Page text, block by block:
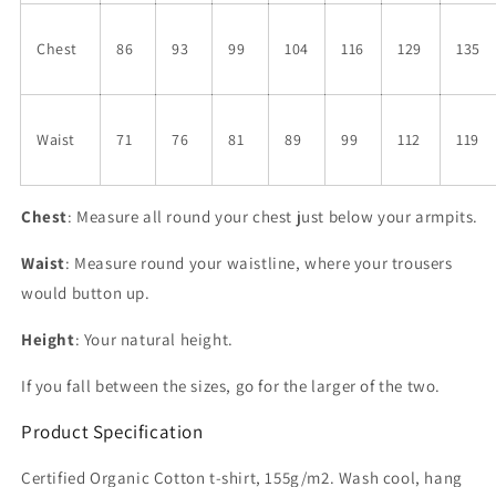
Chest 86 93 99 104 116 129 135
Waist 71 76 81 89 99 112 119
Chest: Measure all round your chest just below your armpits.
Waist: Measure round your waistline, where your trousers
would button up.
Height: Your natural height.
If you fall between the sizes, go for the larger of the two.
Product Specification
Certified Organic Cotton t-shirt, 155g/m2. Wash cool, hang